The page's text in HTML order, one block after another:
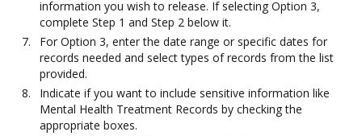
information you wish to release. If selecting Option 3,
complete Step 1 and Step 2 below it.
For Option 3, enter the date range or specific dates for
records needed and select types of records from the list
provided.
Indicate if you want to include sensitive information like
Mental Health Treatment Records by checking the
appropriate boxes.